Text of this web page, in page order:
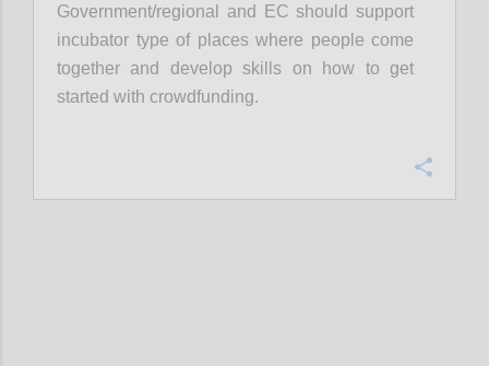
Government/regional and EC should support
incubator type of places where people come
together and develop skills on how to get
started with crowdfunding.